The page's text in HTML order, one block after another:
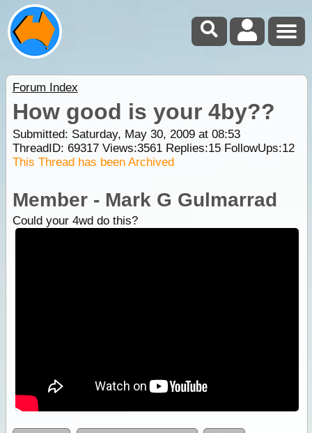
Forum Index
How good is your 4by??
Submitted: Saturday, May 30, 2009 at 08:53
ThreadID: 69317Views:3561Replies:15FollowUps:12
This Thread has been Archived
Member - Mark G Gulmarrad
Could your 4wd do this?